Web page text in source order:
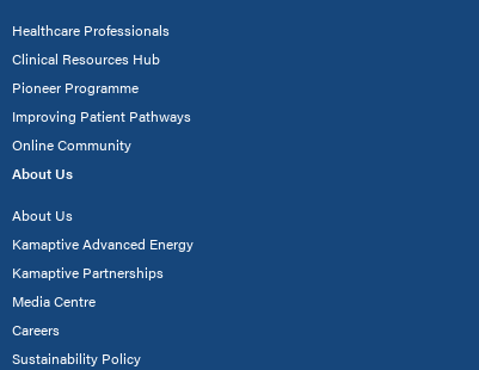
Healthcare Professionals
Clinical Resources Hub
Pioneer Programme
Improving Patient Pathways
Online Community
About Us
About Us
Kamaptive Advanced Energy
Kamaptive Partnerships
Media Centre
Careers
Sustainability Policy